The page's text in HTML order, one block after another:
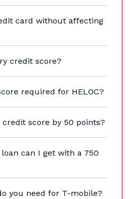
card without affecting
credit score?
required for HELOC?
score by 50 points?
can I get with a 750
you need for T-mobile?